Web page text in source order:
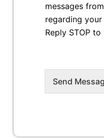
messages
regarding
Reply STOP
Send